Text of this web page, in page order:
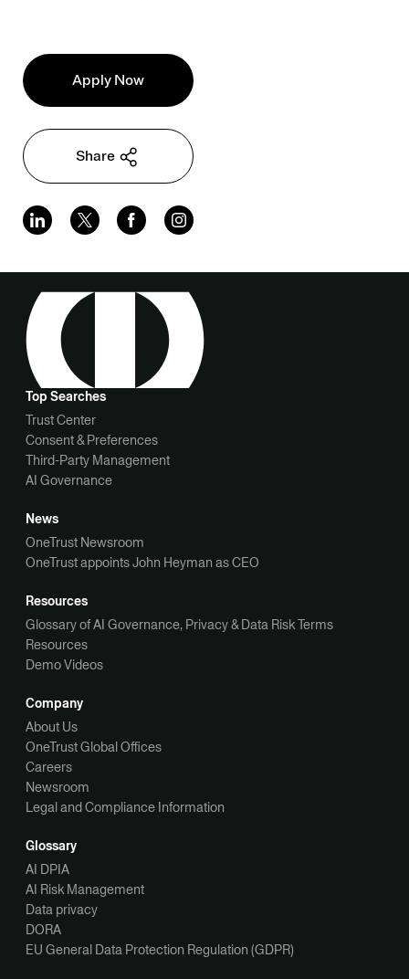
Apply Now
Share
Top Searches
Trust Center
Consent & Preferences
Third-Party Management
AI Governance
News
OneTrust Newsroom
OneTrust appoints John Heyman as CEO
Resources
Glossary of AI Governance, Privacy & Data Risk Terms
Resources
Demo Videos
Company
About Us
OneTrust Global Offices
Careers
Newsroom
Legal and Compliance Information
Glossary
AI DPIA
AI Risk Management
Data privacy
DORA
EU General Data Protection Regulation (GDPR)